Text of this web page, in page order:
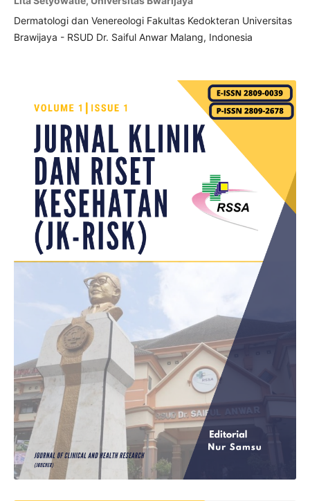
Dermatologi dan Venereologi Fakultas Kedokteran Universitas
Brawijaya - RSUD Dr. Saiful Anwar Malang, Indonesia